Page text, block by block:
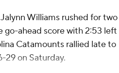
Williams rushed for two
go-ahead score with 2:53 left
Catamounts rallied late to
29 on Saturday.